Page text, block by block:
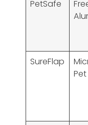
PetSafe
SureFlap